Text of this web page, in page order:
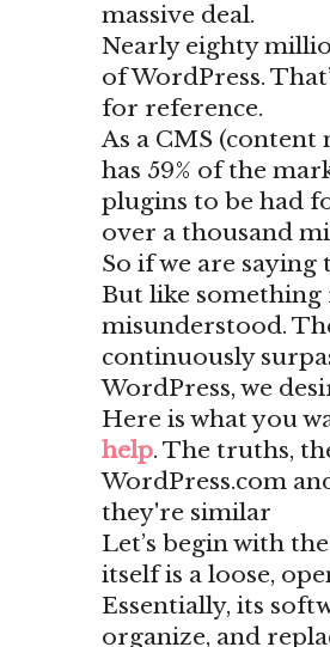
massive deal.
Nearly eighty
of WordPress.
for reference.
As a CMS
has 59% of the
plugins to be had
over a thousand
So if we are saying
But like
misunderstood.
continuously
WordPress, we
Here is what you
help. The truths,
WordPress.com
they're similar
Let’s begin with
itself is a loose,
Essentially, its
organize, and